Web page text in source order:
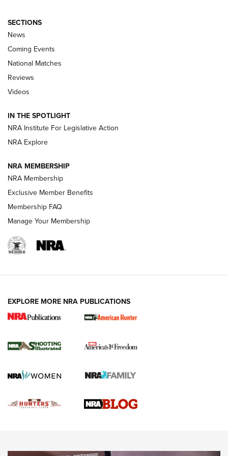
Behind the Bullet: The .333 Jeffery | An
.333 JEFFERY, 333 JEFFERY
Review: SIG Sauer P211-GTO | An NRA Shooting Sports
Journal
Shooting Sports Journal
Ruger Mark IV Tactical: The Turnkey Steel Challenge
Rimfire Pistol | An NRA Shooting Sports Journal
REVIEWS REVIEWS
NEWS,VIDEOS,GOTW
SECTIONS
News
Coming Events
National Matches
Reviews
Videos
IN THE SPOTLIGHT
NRA Institute For Legislative Action
NRA Explore
NRA MEMBERSHIP
NRA Membership
Exclusive Member Benefits
Membership FAQ
Manage Your Membership
EXPLORE MORE NRA PUBLICATIONS